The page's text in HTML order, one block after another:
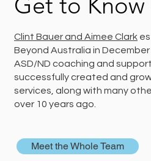
Clint Bauer and Aimee Clark
Beyond Australia in
ASD/ND coaching and
successfully created and
services, along with many
over 10 years ago.
Meet the Whole Team